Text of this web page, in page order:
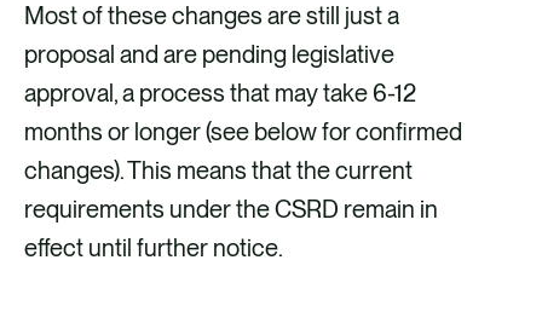
Most of these changes are still just a
proposal and are pending legislative
approval, a process that may take 6-12
months or longer (see below for confirmed
changes). This means that the current
requirements under the CSRD remain in
effect until further notice.